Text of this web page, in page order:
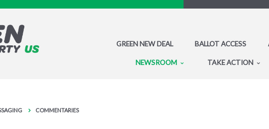
GREEN NEW DEAL BALLOT ACCESS
NEWSROOM TAKE ACTION
COMMENTARIES